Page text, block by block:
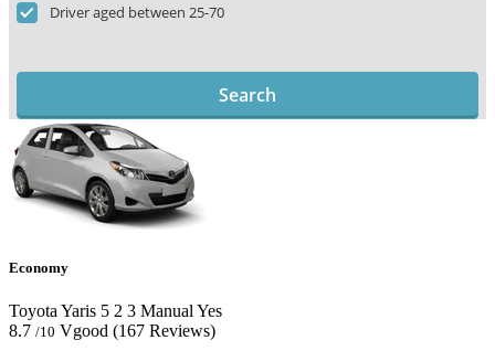
Driver aged between 25-70
Search
Economy
Toyota Yaris 5 2 3 Manual Yes
8.7 /10 Vgood (167 Reviews)